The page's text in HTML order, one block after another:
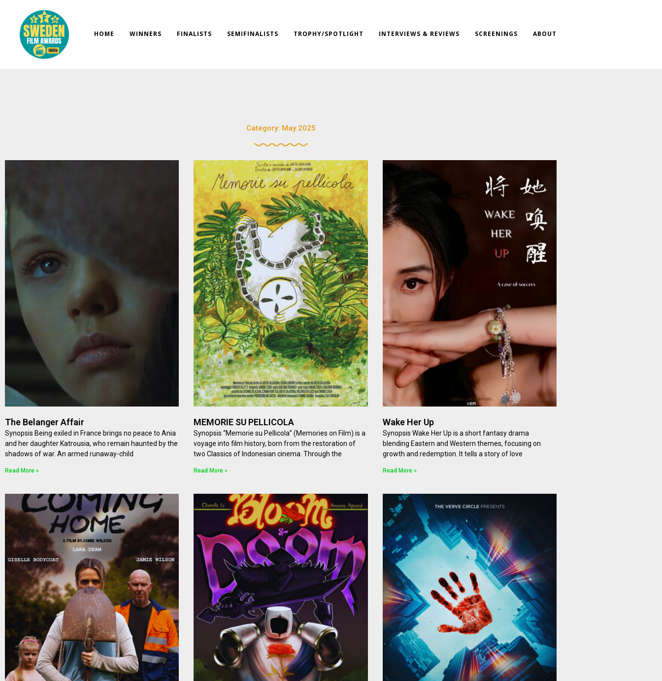
content
HOME WINNERS FINALISTS SEMIFINALISTS TROPHY/SPOTLIGHT INTERVIEWS & REVIEWS SCREENINGS ABOUT
Category: May 2025
The Belanger Affair
Synopsis Being exiled in France brings no peace to Ania
and her daughter Katrousia, who remain haunted by the
shadows of war. An armed runaway-child
Read More »
MEMORIE SU PELLICOLA
Synopsis “Memorie su Pellicola” (Memories on Film) is a
voyage into film history, born from the restoration of
two Classics of Indonesian cinema. Through the
Read More »
Wake Her Up
Synopsis Wake Her Up is a short fantasy drama
blending Eastern and Western themes, focusing on
growth and redemption. It tells a story of love
Read More »